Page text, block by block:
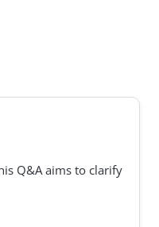
Q&A aims to clarify